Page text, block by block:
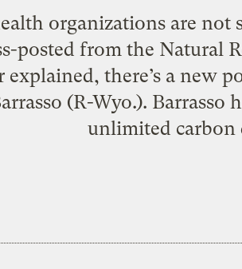
organizations are
posted from the Natural
explained, there’s a new
(R-Wyo.).
unlimited